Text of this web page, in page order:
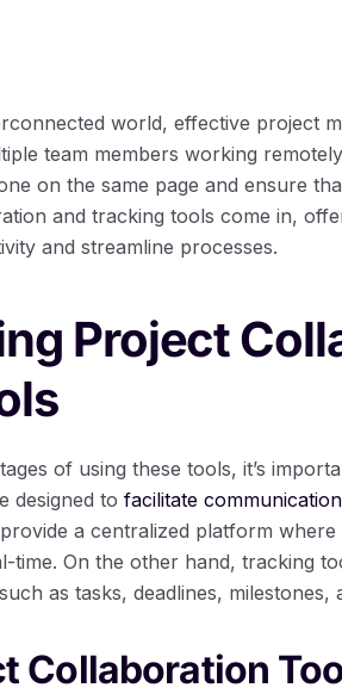
world, effective project
team members working
on the same page and ensure
and tracking tools come in,
and streamline processes.
Project
of using these tools, it’s
designed to facilitate
a centralized platform
time. On the other hand, tracking
as tasks, deadlines, milestones,
Collaboration